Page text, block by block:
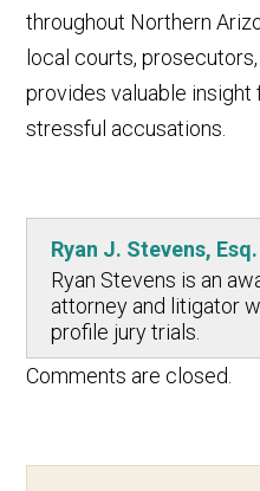
throughout Northern
local courts,
provides valuable
stressful accusations.
Ryan J. Stevens, Esq.
Ryan Stevens is an
attorney and litigator
profile jury trials.
Comments are closed.